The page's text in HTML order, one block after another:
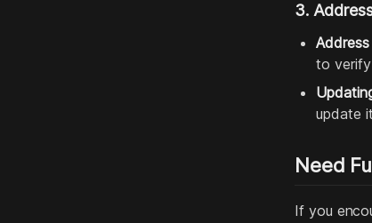
3.
to verify
update
Need
If you